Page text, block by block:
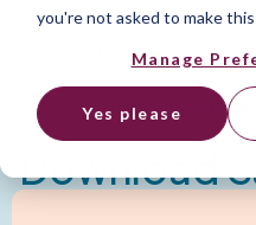
you're not asked to make
Manage
Yes please
Get comprehensive
Manager
Identify top
Download